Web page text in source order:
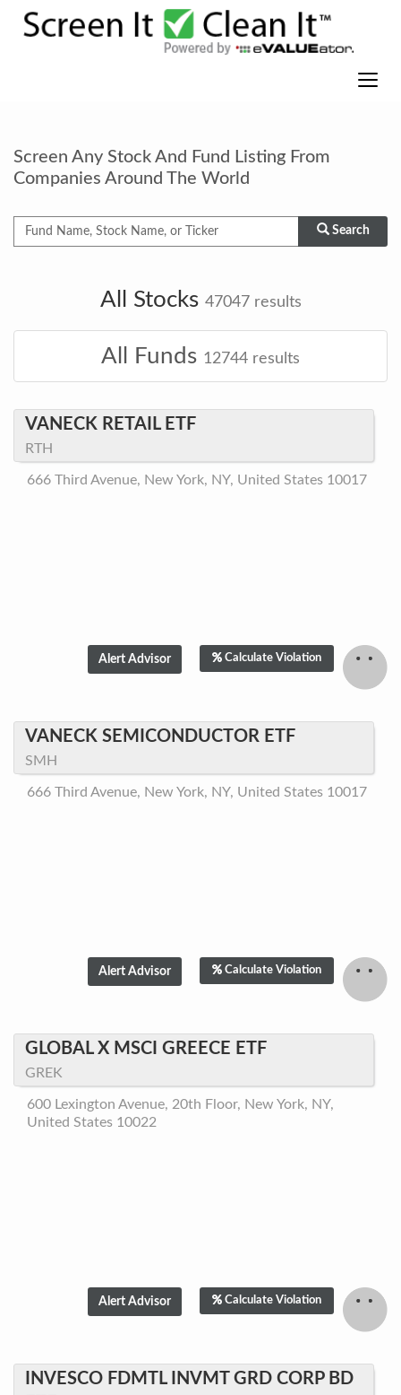
Screen Any Stock And Fund Listing From
Companies Around The World
Search
All Stocks 47047results
All Funds 12744 results
VANECK RETAIL ETF
RTH
666 Third Avenue, New York, NY, United States 10017
Calculate Violation
VANECK SEMICONDUCTOR ETF
SMH
666 Third Avenue, New York, NY, United States 10017
Calculate Violation
GLOBAL X MSCI GREECE ETF
GREK
600 Lexington Avenue, 20th Floor, New York, NY,
United States 10022
Calculate Violation
INVESCO FDMTL INVMT GRD CORP BD